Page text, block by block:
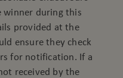
winner during this
provided at the
ensure they check
for notification. If a
received by the